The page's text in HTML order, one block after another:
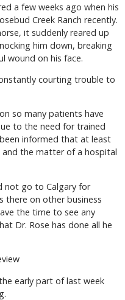
a few weeks ago when his
Creek Ranch recently.
it suddenly reared up
him down, breaking
wound on his face.
courting trouble to
so many patients have
to the need for trained
informed that at least
and the matter of a hospital
not go to Calgary for
there on other business
the time to see any
Dr. Rose has done all he
early part of last week